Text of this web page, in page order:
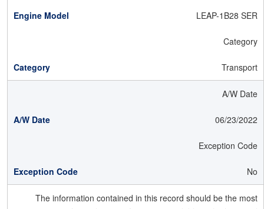
LEAP-1B28 SER
Category
Transport
A/W Date
06/23/2022
Exception Code
No
The information contained in this record should be the most